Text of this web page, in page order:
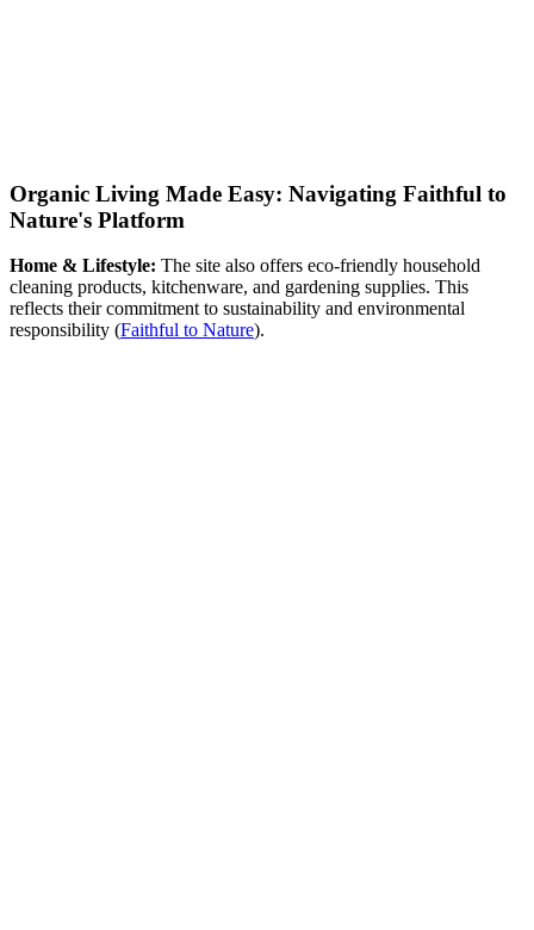
Organic Living Made Easy: Navigating Faithful to
Nature's Platform
Home & Lifestyle: The site also offers eco-friendly household
cleaning products, kitchenware, and gardening supplies. This
reflects their commitment to sustainability and environmental
responsibility​ (Faithful to Nature)​.